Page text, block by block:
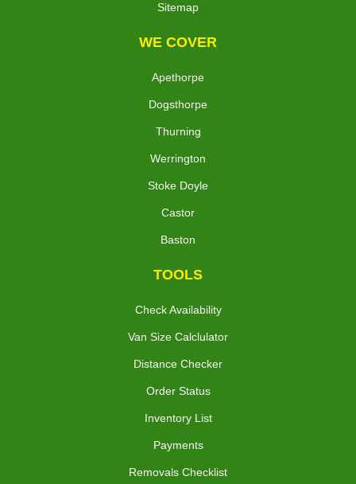
Sitemap
WE COVER
Apethorpe
Dogsthorpe
Thurning
Werrington
Stoke Doyle
Castor
Baston
TOOLS
Check Availability
Van Size Calclulator
Distance Checker
Order Status
Inventory List
Payments
Removals Checklist